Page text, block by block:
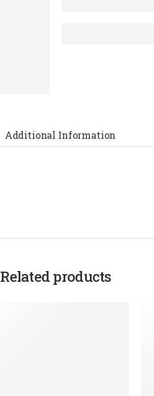
Additional Information
Related products